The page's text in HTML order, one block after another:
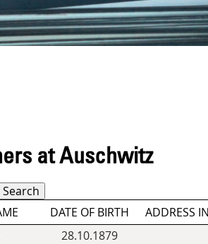
at Auschwitz
DATE OF BIRTH
ADDRESS
28.10.1879